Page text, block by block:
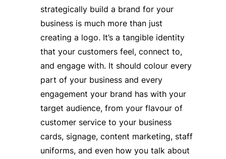
strategically build a brand for your
business is much more than just
creating a logo. It’s a tangible identity
that your customers feel, connect to,
and engage with. It should colour every
part of your business and every
engagement your brand has with your
target audience, from your flavour of
customer service to your business
cards, signage, content marketing, staff
uniforms, and even how you talk about